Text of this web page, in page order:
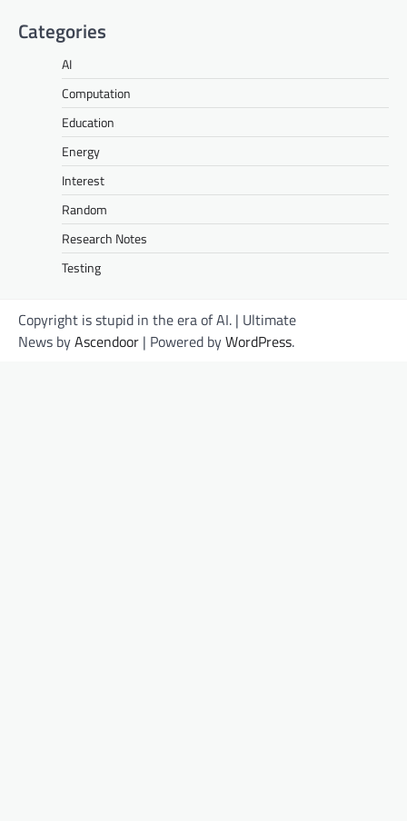
Categories
AI
Computation
Education
Energy
Interest
Random
Research Notes
Testing
Copyright is stupid in the era of AI. | Ultimate
News byAscendoor | Powered byWordPress.